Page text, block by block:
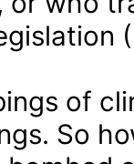
of
So